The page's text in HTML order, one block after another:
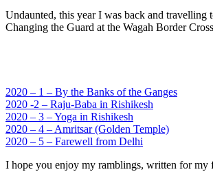
Undaunted, this year I was back and travelling
Changing the Guard at the Wagah Border
2020 – 1 – By the Banks of the Ganges
2020 -2 – Raju-Baba in Rishikesh
2020 – 3 – Yoga in Rishikesh
2020 – 4 – Amritsar (Golden Temple)
2020 – 5 – Farewell from Delhi
I hope you enjoy my ramblings, written for